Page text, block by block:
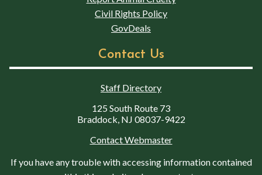
Civil Rights Policy
GovDeals
Contact Us
Staff Directory
125 South Route 73
Braddock, NJ 08037-9422
Contact Webmaster
If you have any trouble with accessing information contained